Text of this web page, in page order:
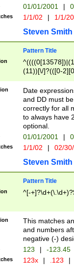
01/01/2001 |
1/1/02 | 1/1/
Steven Smith
Pattern Title
(11))[\/]?(([0-
Date
and DD must
correctly for all
to always have
optional.
01/01/2001 |
1/1/02 | 02/
Steven Smith
Pattern Title
^[-
This matches
and numbers
negative (-)
123 | -123.45
123x | .123 |